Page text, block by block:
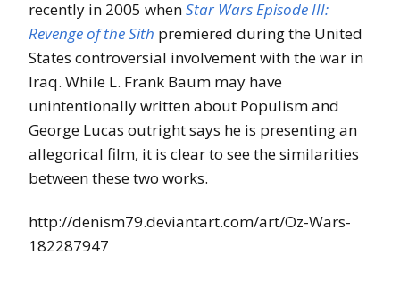
recently in 2005 whenStar Wars Episode III:
Revenge of the Sith premiered during the United
States controversial involvement with the war in
Iraq. While L. Frank Baum may have
unintentionally written about Populism and
George Lucas outright says he is presenting an
allegorical film, it is clear to see the similarities
between these two works.
http://denism79.deviantart.com/art/Oz-Wars-
182287947